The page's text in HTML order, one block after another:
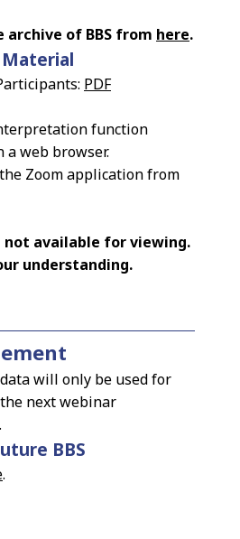
archive of BBS from here.
Material
PDF
function
a web browser.
Zoom application from
not available for viewing.
understanding.
will only be used for
next webinar
BBS
.